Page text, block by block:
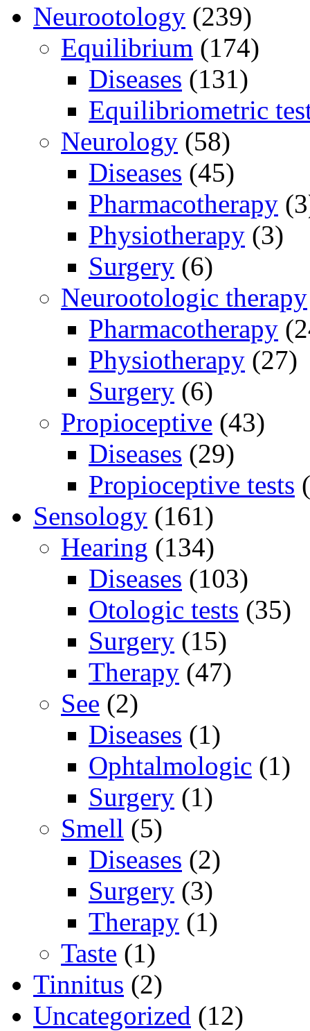
Neurootology (239)
Equilibrium (174)
Diseases (131)
Equilibriometric
Neurology (58)
Diseases (45)
Pharmacotherapy
Physiotherapy (3)
Surgery (6)
Neurootologic therapy
Pharmacotherapy
Physiotherapy (27)
Surgery (6)
Propioceptive (43)
Diseases (29)
Propioceptive tests
Sensology (161)
Hearing (134)
Diseases (103)
Otologic tests (35)
Surgery (15)
Therapy (47)
See (2)
Diseases (1)
Ophtalmologic (1)
Surgery (1)
Smell (5)
Diseases (2)
Surgery (3)
Therapy (1)
Taste (1)
Tinnitus (2)
Uncategorized (12)